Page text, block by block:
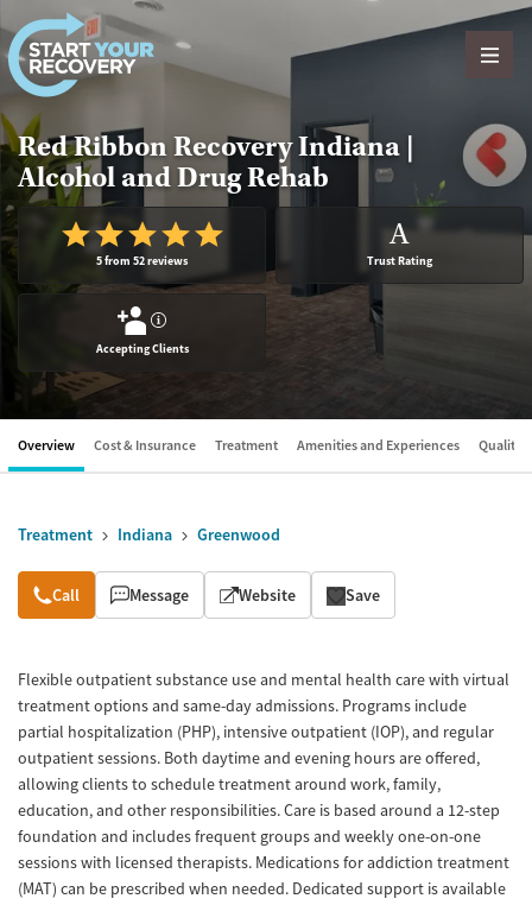
Skip to content
Red Ribbon Recovery Indiana |
Alcohol and Drug Rehab
5 from 52 reviews
A
Trust Rating
?
Accepting Clients
Overview Cost & Insurance Treatment Amenities and Experiences Quality
Treatment Indiana Greenwood
Overview
Call Message Website Save
Flexible outpatient substance use and mental health care with virtual
treatment options and same-day admissions. Programs include
partial hospitalization (PHP), intensive outpatient (IOP), and regular
outpatient sessions. Both daytime and evening hours are offered,
allowing clients to schedule treatment around work, family,
education, and other responsibilities. Care is based around a 12-step
foundation and includes frequent groups and weekly one-on-one
sessions with licensed therapists. Medications for addiction treatment
(MAT) can be prescribed when needed. Dedicated support is available